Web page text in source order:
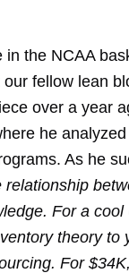
the NCAA
fellow lean
over a year
he
As he
For a
theory
For